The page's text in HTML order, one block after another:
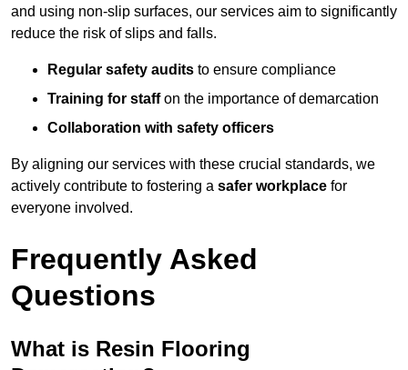
and using non-slip surfaces, our services aim to significantly
reduce the risk of slips and falls.
Regular safety audits to ensure compliance
Training for staffon the importance of demarcation
Collaboration with safety officers
By aligning our services with these crucial standards, we
actively contribute to fostering a safer workplace for
everyone involved.
Frequently Asked
Questions
What is Resin Flooring